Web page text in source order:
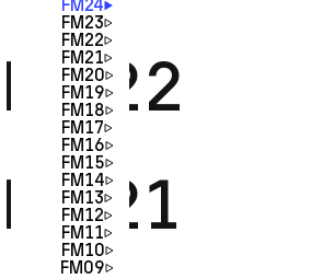
FM24
FM23
FM22
FM21
FM20
FM19
FM18
FM17
FM16
FM15
FM14
FM13
FM12
FM11
FM10
FM09
FM22
FM21